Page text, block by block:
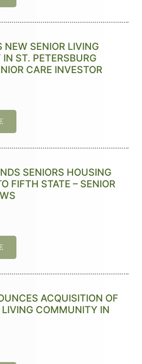
NEW SENIOR LIVING
ST. PETERSBURG
CARE INVESTOR
SENIORS HOUSING
FIFTH STATE – SENIOR
ACQUISITION OF
LIVING COMMUNITY IN